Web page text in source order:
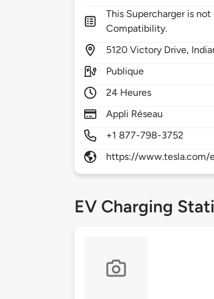
This Supercharger is
Compatibility.
5120Victory Drive,
Publique
24 Heures
Appli Réseau
+1 877-798-3752
https://www.tesla.com/
EV Charging